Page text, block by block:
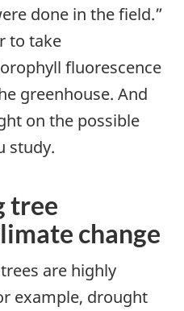
done in the field.”
to take
fluorescence
greenhouse. And
on the possible
study.
tree
change
are highly
example, drought